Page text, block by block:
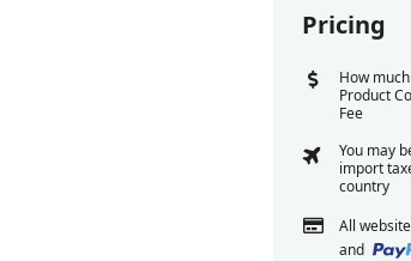
Pricing
How
Product
Fee
You may
import
country
All
and